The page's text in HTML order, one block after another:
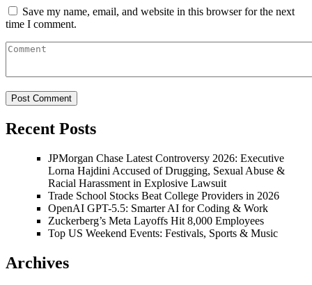
Save my name, email, and website in this browser for the next
time I comment.
Recent Posts
JPMorgan Chase Latest Controversy 2026: Executive
Lorna Hajdini Accused of Drugging, Sexual Abuse &
Racial Harassment in Explosive Lawsuit
Trade School Stocks Beat College Providers in 2026
OpenAI GPT-5.5: Smarter AI for Coding & Work
Zuckerberg’s Meta Layoffs Hit 8,000 Employees
Top US Weekend Events: Festivals, Sports & Music
Archives